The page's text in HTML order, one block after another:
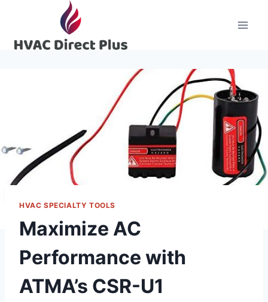
content
HVAC SPECIALTY TOOLS
Maximize AC
Performance with
ATMA’s CSR-U1